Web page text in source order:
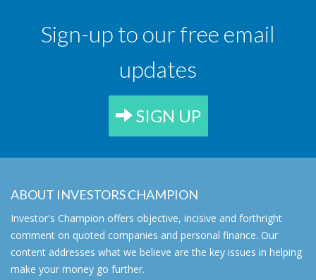
Sign-up to our free email
updates
SIGN UP
ABOUT INVESTORS CHAMPION
Investor's Champion offers objective, incisive and forthright
comment on quoted companies and personal finance. Our
content addresses what we believe are the key issues in helping
make your money go further.